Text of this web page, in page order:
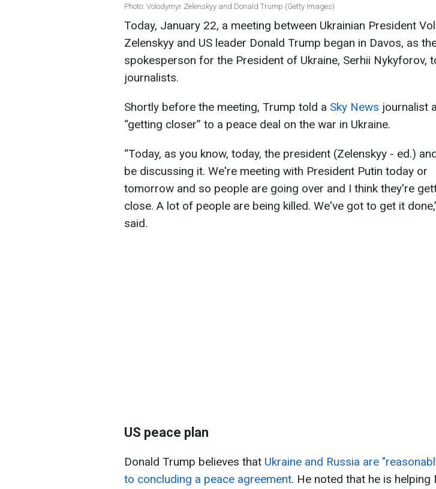
Photo: Volodymyr Zelenskyy and Donald Trump (Getty Images)
Today, January 22, a meeting between Ukrainian President
Zelenskyy and US leader Donald Trump began in Davos, as
spokesperson for the President of Ukraine, Serhii Nykyforov,
journalists.
Shortly before the meeting, Trump told a Sky News journalist
“getting closer” to a peace deal on the war in Ukraine.
“Today, as you know, today, the president (Zelenskyy - ed.)
be discussing it. We're meeting with President Putin today or
tomorrow and so people are going over and I think they're
close. A lot of people are being killed. We've got to get it
said.
US peace plan
Donald Trump believes that Ukraine and Russia are
to concluding a peace agreement. He noted that he is helping